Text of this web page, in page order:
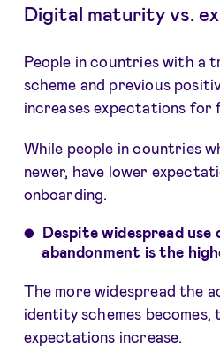
Digital maturity vs.
People in countries with a
scheme and previous
increases expectations
While people in countries
newer, have lower
onboarding.
Despite widespread use
abandonment is the
The more widespread the
identity schemes becomes,
expectations increase.